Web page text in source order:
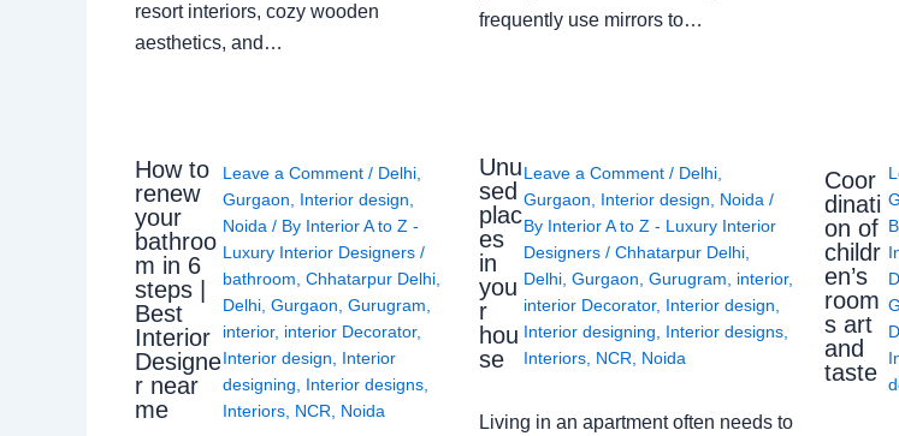
resort interiors, cozy wooden
aesthetics, and…
frequently use mirrors to…
How to
renew
your
bathroo
m in 6
steps |
Best
Interior
Designe
r near
me
Leave a Comment / Delhi,
Gurgaon
Interior design
Noida / By Interior A to Z -
Luxury Interior Designers /
bathroom Chhatarpur Delhi,
Delhi, Gurgaon Gurugram
interior, interior Decorator,
Interior design
Interior
designing
Interior designs,
Interiors, NCR Noida
Unu
sed
plac
es
in
you
r
hou
se
Leave a Comment / Delhi,
Gurgaon
Interior design Noida /
By Interior A to Z - Luxury Interior
Designers / Chhatarpur Delhi,
Delhi, Gurgaon Gurugram interior,
interior Decorator, Interior design
Interior designing
Interior designs,
Interiors, NCR Noida
Living in an apartment often needs to
Coor
dinati
on of
childr
en’s
room
s art
and
taste